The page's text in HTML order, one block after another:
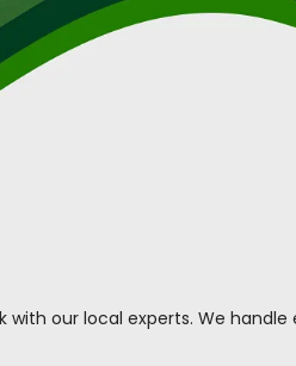
our local experts. We